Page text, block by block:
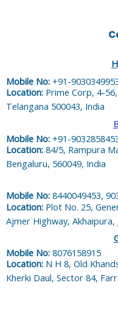
Mobile No: +91-
Location: Prime Corp, 4-
Telangana 500043, India
Mobile No: +91-
Location: 84/5, Rampura
Bengaluru, 560049, India
Mobile No: 8440049453,
Location: Plot No. 25,
Ajmer Highway, Akhaipura,
Mobile No: 8076158915
Location: N H 8, Old
Kherki Daul, Sector 84,